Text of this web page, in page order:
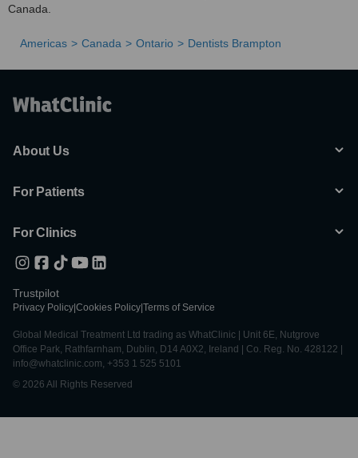
Canada.
Americas Canada Ontario Dentists Brampton
About Us
For Patients
For Clinics
Trustpilot
Privacy Policy Cookies Policy Terms of Service
Global Medical Treatment Ltd trading as WhatClinic | Unit 6E, Nutgrove
Office Park, Rathfarnham, Dublin, D14 A0X2, Ireland | Co. Reg. No. 428122 |
info@whatclinic.com, +353 1 525 5101
© 2026 All Rights Reserved